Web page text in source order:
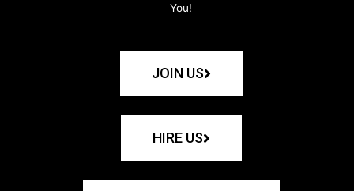
You!
JOIN US
HIRE US